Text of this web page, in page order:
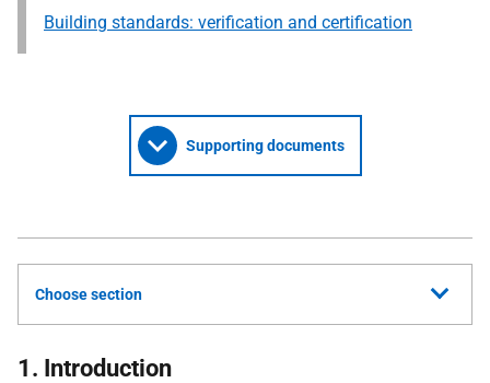
Building standards: verification and certification
Supporting documents
Choose section
1. Introduction